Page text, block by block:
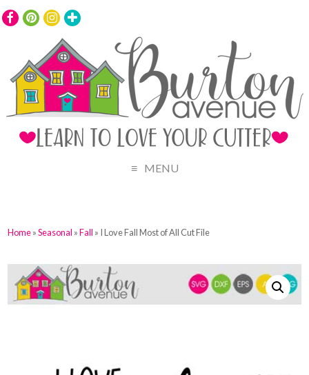
MENU
Home»Seasonal »Fall » I Love Fall Most of All Cut File